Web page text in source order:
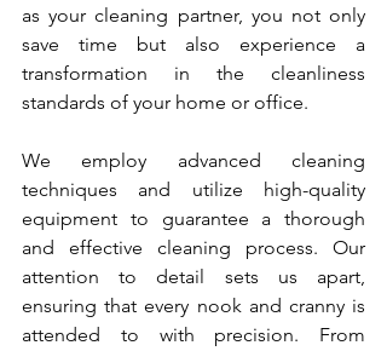
as your cleaning partner, you not only
save time but also experience a
transformation in the cleanliness
standards of your home or office.
We employ advanced cleaning
techniques and utilize high-quality
equipment to guarantee a thorough
and effective cleaning process. Our
attention to detail sets us apart,
ensuring that every nook and cranny is
attended to with precision. From